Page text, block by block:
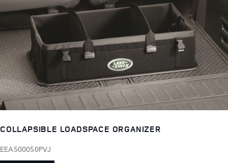
COLLAPSIBLE LOADSPACE ORGANIZER
EEA500050PVJ